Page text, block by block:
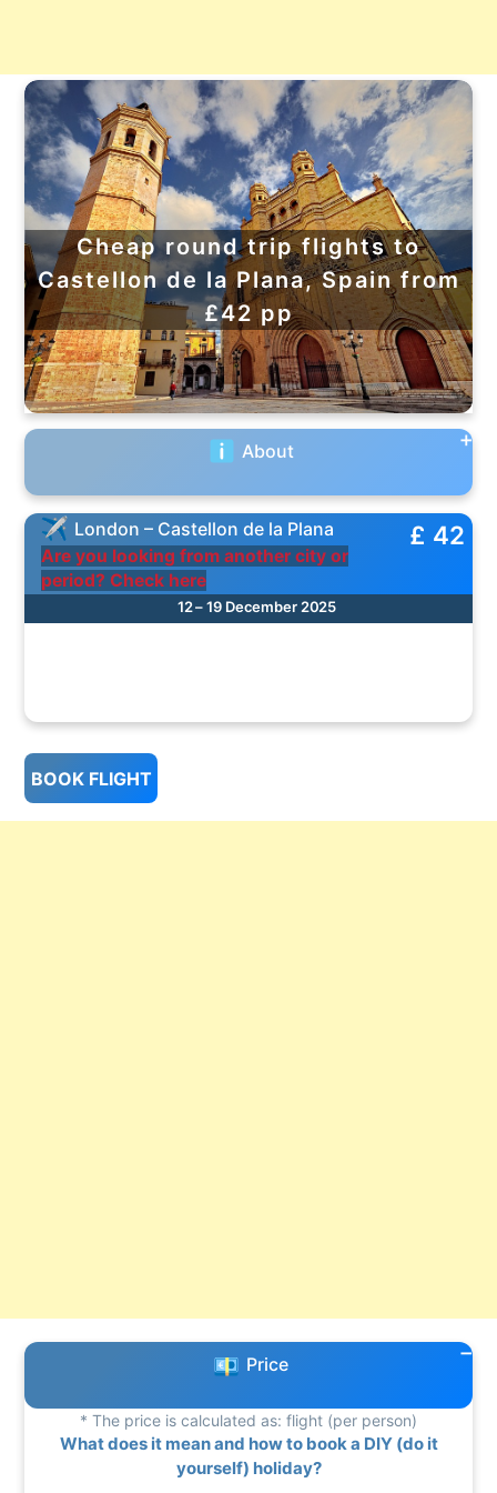
Cheap round trip flights to
Castellon de la Plana, Spain from
£42 pp
About
£ 42
London – Castellon de la Plana
Are you looking from another city or
period? Check here
12 – 19 December 2025
BOOK FLIGHT
Price
* The price is calculated as: flight (per person)
What does it mean and how to book a DIY (do it
yourself) holiday?